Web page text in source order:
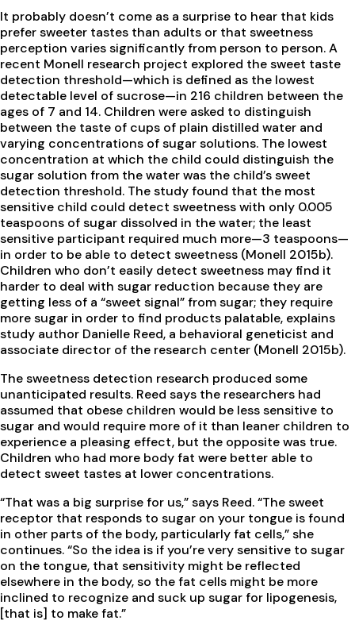
It probably doesn’t come as a surprise to hear that kids
prefer sweeter tastes than adults or that sweetness
perception varies significantly from person to person. A
recent Monell research project explored the sweet taste
detection threshold—which is defined as the lowest
detectable level of sucrose—in 216 children between the
ages of 7 and 14. Children were asked to distinguish
between the taste of cups of plain distilled water and
varying concentrations of sugar solutions. The lowest
concentration at which the child could distinguish the
sugar solution from the water was the child’s sweet
detection threshold. The study found that the most
sensitive child could detect sweetness with only 0.005
teaspoons of sugar dissolved in the water; the least
sensitive participant required much more—3 teaspoons—
in order to be able to detect sweetness (Monell 2015b).
Children who don’t easily detect sweetness may find it
harder to deal with sugar reduction because they are
getting less of a “sweet signal” from sugar; they require
more sugar in order to find products palatable, explains
study author Danielle Reed, a behavioral geneticist and
associate director of the research center (Monell 2015b).
The sweetness detection research produced some
unanticipated results. Reed says the researchers had
assumed that obese children would be less sensitive to
sugar and would require more of it than leaner children to
experience a pleasing effect, but the opposite was true.
Children who had more body fat were better able to
detect sweet tastes at lower concentrations.
“That was a big surprise for us,” says Reed. “The sweet
receptor that responds to sugar on your tongue is found
in other parts of the body, particularly fat cells,” she
continues. “So the idea is if you’re very sensitive to sugar
on the tongue, that sensitivity might be reflected
elsewhere in the body, so the fat cells might be more
inclined to recognize and suck up sugar for lipogenesis,
[that is] to make fat.”